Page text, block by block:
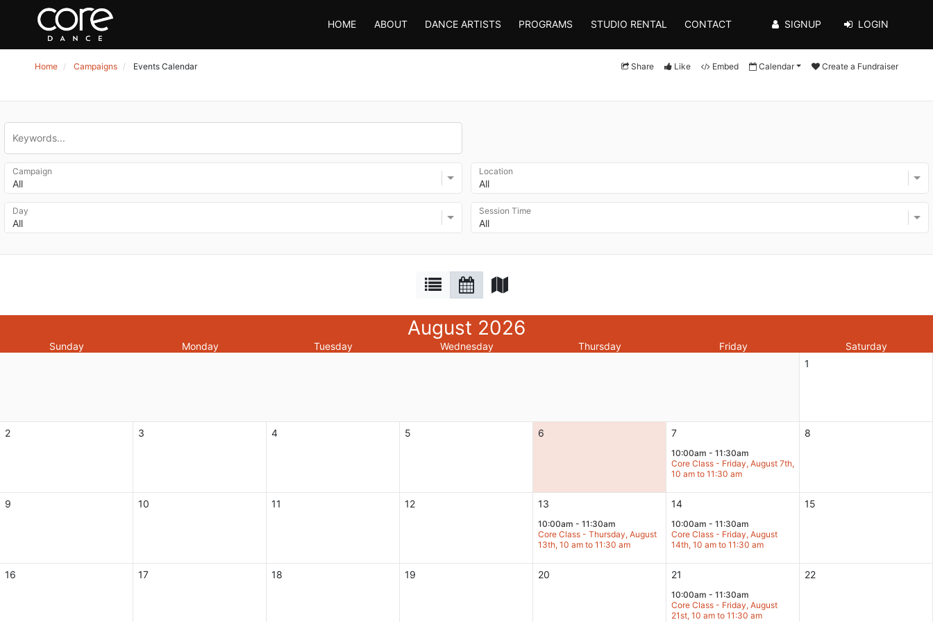
HOME ABOUT DANCE ARTISTS PROGRAMS STUDIO RENTAL CONTACT SIGNUP LOGIN
Home Campaigns Events Calendar Share Like Embed Calendar Create a Fundraiser
All
Campaign
All
Location
All
Day
All
Session Time
August 2026
Sunday Monday Tuesday Wednesday Thursday Friday
Saturday
1
2 3 4 5 6 7
10:00am - 11:30am
Core Class - Friday, August 7th,
10 am to 11:30 am
8
9 10 11 12 13
10:00am - 11:30am
Core Class - Thursday, August
13th, 10 am to 11:30 am
14
10:00am - 11:30am
Core Class - Friday, August
14th, 10 am to 11:30 am
15
16 17 18 19 20 21
10:00am - 11:30am
Core Class - Friday, August
21st, 10 am to 11:30 am
22